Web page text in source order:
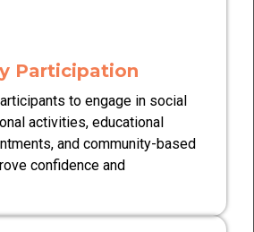
Participation
to engage in social
activities, educational
and community-based
confidence and